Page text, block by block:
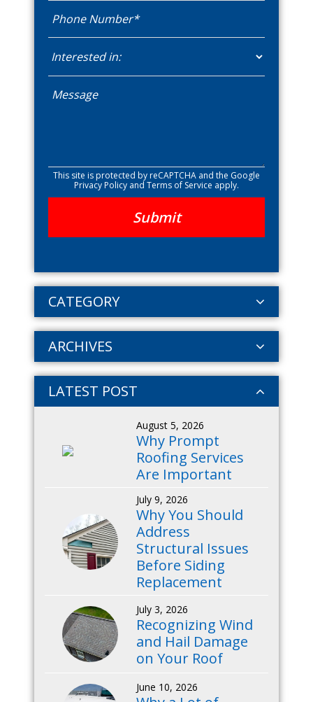
This site is protected by reCAPTCHA and the Google
Privacy Policy and Terms of Service apply.
CATEGORY
ARCHIVES
LATEST POST
August 5, 2026
Why Prompt
Roofing Services
Are Important
July 9, 2026
Why You Should
Address
Structural Issues
Before Siding
Replacement
July 3, 2026
Recognizing Wind
and Hail Damage
on Your Roof
June 10, 2026